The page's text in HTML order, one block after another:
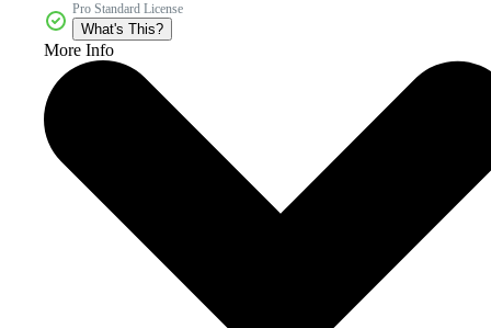
Pro Standard License
What's This?
More Info